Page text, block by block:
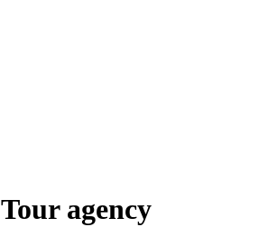
Tour agency